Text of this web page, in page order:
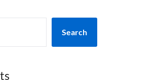
Search